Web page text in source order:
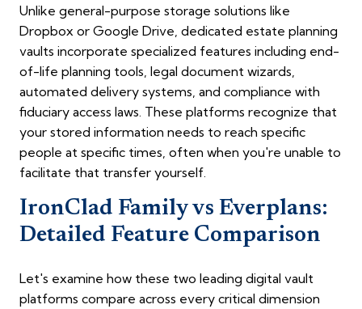
Unlike general-purpose storage solutions like
Dropbox or Google Drive, dedicated estate planning
vaults incorporate specialized features including end-
of-life planning tools, legal document wizards,
automated delivery systems, and compliance with
fiduciary access laws. These platforms recognize that
your stored information needs to reach specific
people at specific times, often when you're unable to
facilitate that transfer yourself.
IronClad Family vs Everplans:
Detailed Feature Comparison
Let's examine how these two leading digital vault
platforms compare across every critical dimension